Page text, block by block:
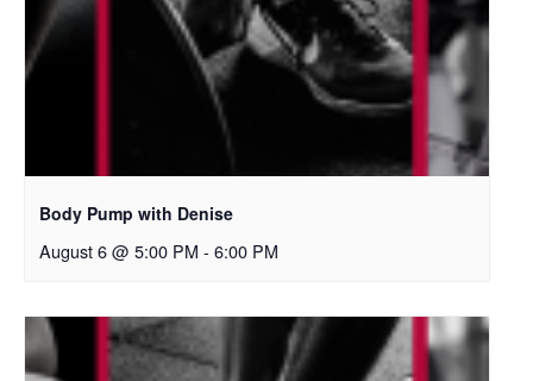
Body Pump with Denise
August 6 @ 5:00 PM - 6:00 PM